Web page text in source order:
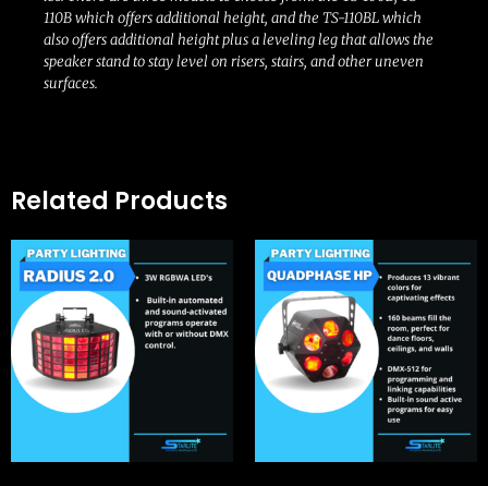
110B which offers additional height, and the TS-110BL which
also offers additional height plus a leveling leg that allows the
speaker stand to stay level on risers, stairs, and other uneven
surfaces.
Related Products